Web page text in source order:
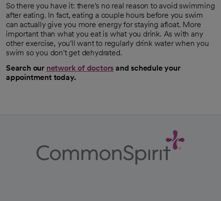
So there you have it: there's no real reason to avoid swimming
after eating. In fact, eating a couple hours before you swim
can actually give you more energy for staying afloat. More
important than what you eat is what you drink. As with any
other exercise, you'll want to regularly drink water when you
swim so you don't get dehydrated.
Search our network of doctors and schedule your
appointment today.